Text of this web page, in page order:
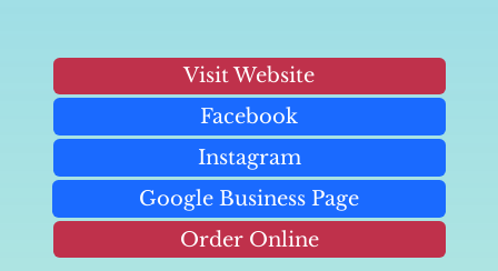
Visit Website
Facebook
Instagram
Google Business Page
Order Online